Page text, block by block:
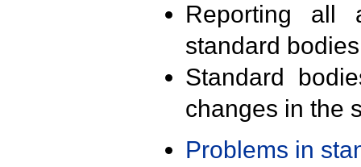
Reporting all
standard
Standard
changes in the
Problems in